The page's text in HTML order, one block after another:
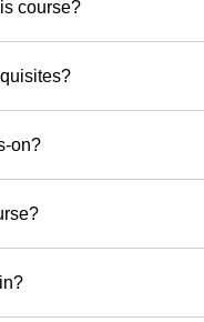
Ready to build
Explore
course?
on?